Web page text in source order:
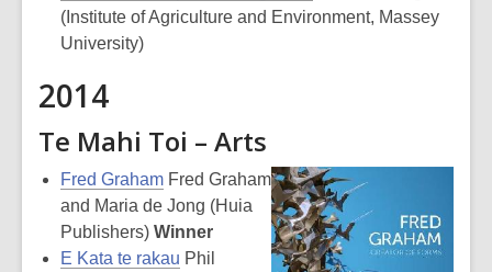
(Institute of Agriculture and Environment, Massey
University)
2014
Te Mahi Toi – Arts
Fred Graham Fred Graham
and Maria de Jong (Huia
Publishers) Winner
E Kata te rakau Phil